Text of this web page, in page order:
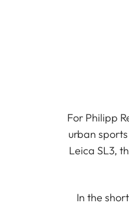
For Philipp
urban
Leica SL3,
In the